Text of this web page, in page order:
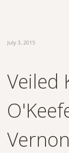
July 3, 2015
Veiled